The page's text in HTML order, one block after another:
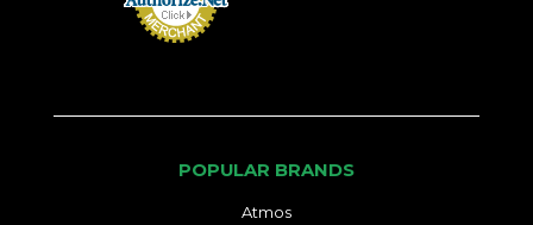
POPULAR BRANDS
Atmos